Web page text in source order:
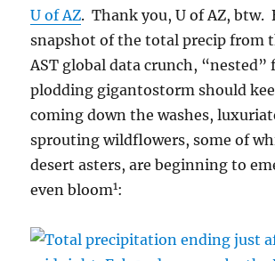
U of AZ. Thank you, U of AZ, btw.
snapshot of the total precip from
AST global data crunch, “nested”
plodding gigantostorm should
coming down the washes,
sprouting wildflowers, some of
desert asters, are beginning to
even bloom1: